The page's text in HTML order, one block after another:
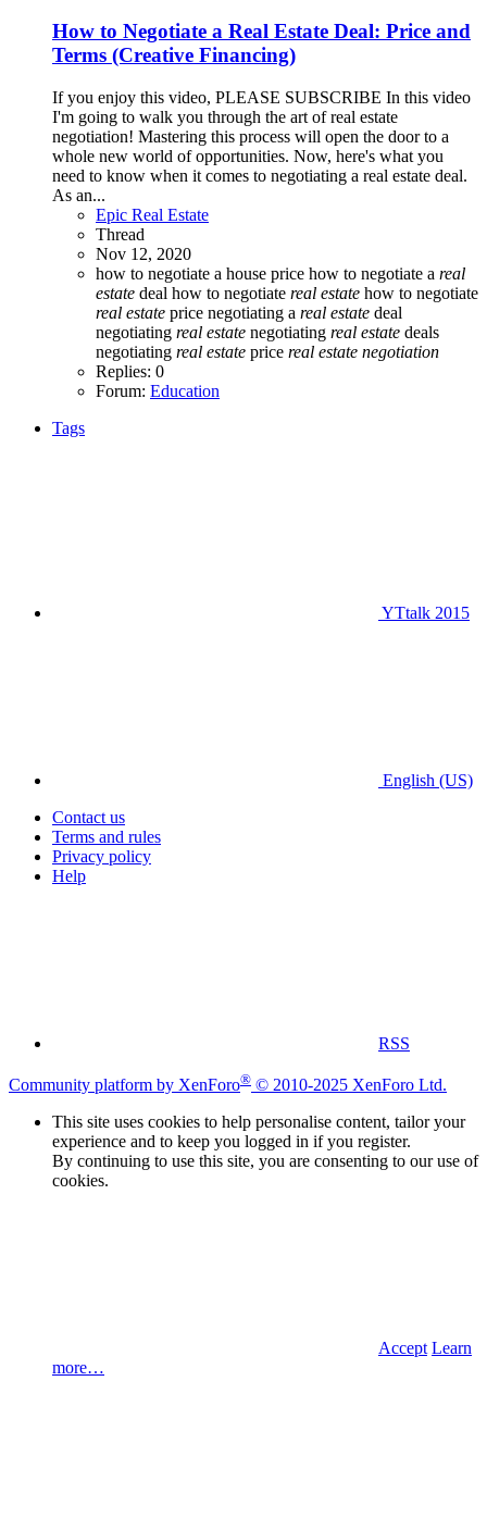
How to Negotiate a Real Estate Deal: Price and
Terms (Creative Financing)
If you enjoy this video, PLEASE SUBSCRIBE In this video
I'm going to walk you through the art of real estate
negotiation! Mastering this process will open the door to a
whole new world of opportunities. Now, here's what you
need to know when it comes to negotiating a real estate deal.
As an...
Epic Real Estate
Thread
Nov 12, 2020
how to negotiate a house price how to negotiate a real
estate deal how to negotiate real estate how to negotiate
real estate price negotiating a real estate deal
negotiating real estate negotiating real estate deals
negotiating real estate price real estate negotiation
Replies: 0
Forum: Education
Tags
YTtalk 2015
English (US)
Contact us
Terms and rules
Privacy policy
Help
RSS
Community platform by XenForo® © 2010-2025 XenForo Ltd.
This site uses cookies to help personalise content, tailor your
experience and to keep you logged in if you register.
By continuing to use this site, you are consenting to our use of
cookies.
Accept Learn
more…